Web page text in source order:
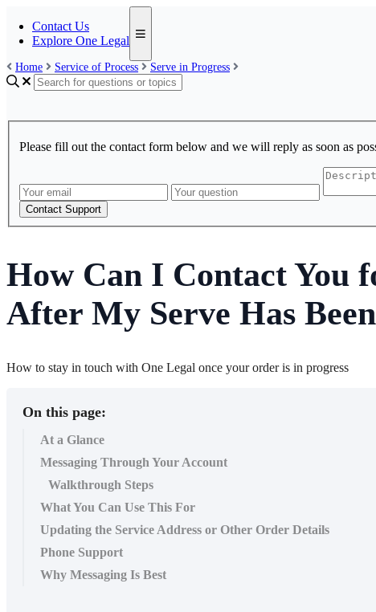
Contact Us
Explore One Legal
Home Service of Process Serve in Progress
Please fill out the contact form below and we will reply as soon as
Contact Support
How Can I Contact You
After My Serve Has
How to stay in touch with One Legal once your order is in progress
On this page:
At a Glance
Messaging Through Your Account
Walkthrough Steps
What You Can Use This For
Updating the Service Address or Other Order Details
Phone Support
Why Messaging Is Best